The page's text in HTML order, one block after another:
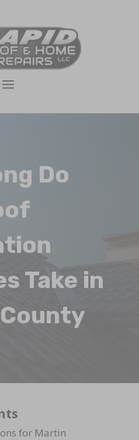
Do
Take in
for Martin